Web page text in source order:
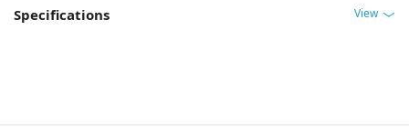
Specifications View